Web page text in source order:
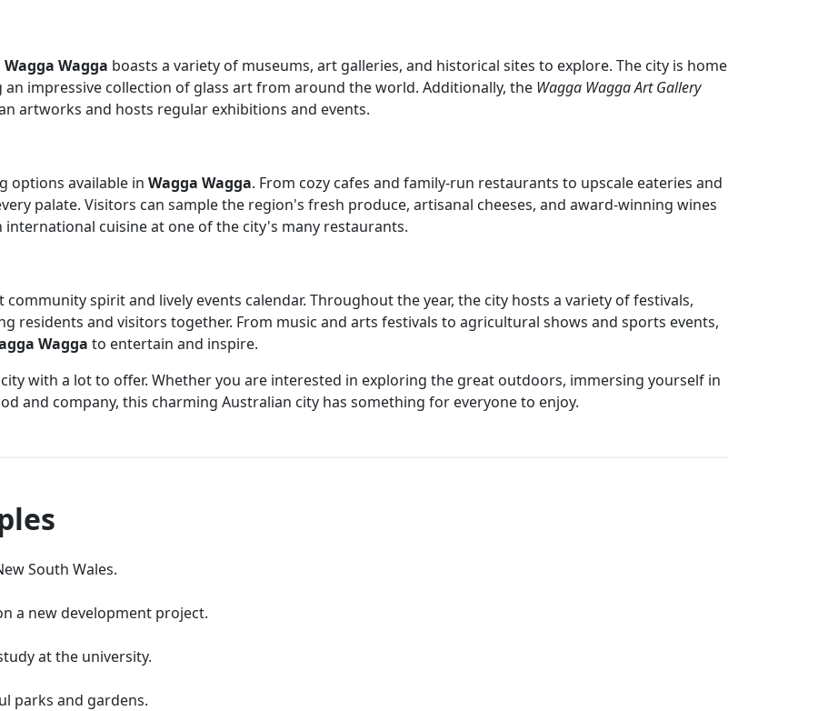
Wagga Wagga boasts a variety of museums, art galleries, and historical sites to explore. The city is home
an impressive collection of glass art from around the world. Additionally, the Wagga Wagga Art Gallery
artworks and hosts regular exhibitions and events.
options available in Wagga Wagga. From cozy cafes and family-run restaurants to upscale eateries and
palate. Visitors can sample the region's fresh produce, artisanal cheeses, and award-winning wines
cuisine at one of the city's many restaurants.
spirit and lively events calendar. Throughout the year, the city hosts a variety of festivals,
residents and visitors together. From music and arts festivals to agricultural shows and sports events,
Wagga to entertain and inspire.
with a lot to offer. Whether you are interested in exploring the great outdoors, immersing yourself in
and company, this charming Australian city has something for everyone to enjoy.
South Wales.
a new development project.
at the university.
parks and gardens.